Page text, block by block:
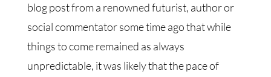
blog post from a renowned futurist, author or
social commentator some time ago that while
things to come remained as always
unpredictable, it was likely that the pace of